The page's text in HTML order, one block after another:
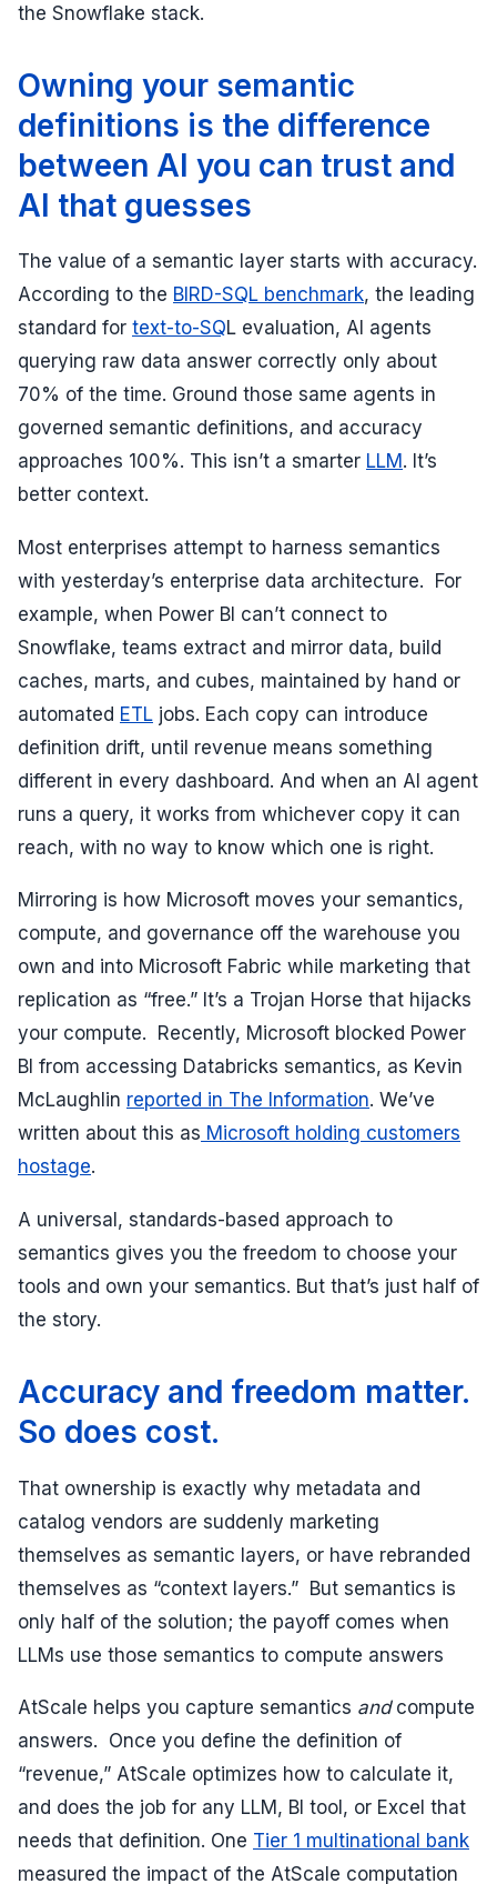
the Snowflake stack.
Owning your semantic
definitions is the difference
between AI you can trust and
AI that guesses
The value of a semantic layer starts with accuracy.
According to the BIRD-SQL benchmark, the leading
standard for text-to-SQL evaluation, AI agents
querying raw data answer correctly only about
70% of the time. Ground those same agents in
governed semantic definitions, and accuracy
approaches 100%. This isn’t a smarter LLM . It’s
better context.
Most enterprises attempt to harness semantics
with yesterday’s enterprise data architecture. For
example, when Power BI can’t connect to
Snowflake, teams extract and mirror data, build
caches, marts, and cubes, maintained by hand or
automated ETL jobs. Each copy can introduce
definition drift, until revenue means something
different in every dashboard. And when an AI agent
runs a query, it works from whichever copy it can
reach, with no way to know which one is right.
Mirroring is how Microsoft moves your semantics,
compute, and governance off the warehouse you
own and into Microsoft Fabric while marketing that
replication as “free.” It’s a Trojan Horse that hijacks
your compute. Recently, Microsoft blocked Power
BI from accessing Databricks semantics, as Kevin
McLaughlin reported in The Information. We’ve
written about this as Microsoft holding customers
hostage.
A universal, standards-based approach to
semantics gives you the freedom to choose your
tools and own your semantics. But that’s just half of
the story.
Accuracy and freedom matter.
So does cost.
That ownership is exactly why metadata and
catalog vendors are suddenly marketing
themselves as semantic layers, or have rebranded
themselves as “context layers.” But semantics is
only half of the solution; the payoff comes when
LLMs use those semantics to compute answers
AtScale helps you capture semantics and compute
answers. Once you define the definition of
“revenue,” AtScale optimizes how to calculate it,
and does the job for any LLM, BI tool, or Excel that
needs that definition. One Tier 1 multinational bank
measured the impact of the AtScale computation